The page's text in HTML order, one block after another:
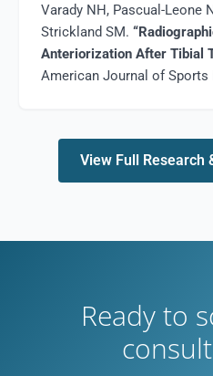
Varady NH, Pascual-Leone
Strickland SM.
Anteriorization After Tibial
American Journal of Sports
View Full Research
Ready to